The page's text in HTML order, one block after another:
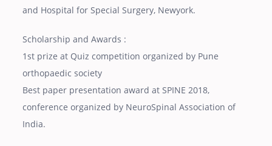
and Hospital for Special Surgery, Newyork.
Scholarship and Awards :
1st prize at Quiz competition organized by Pune
orthopaedic society
Best paper presentation award at SPINE 2018,
conference organized by NeuroSpinal Association of
India.